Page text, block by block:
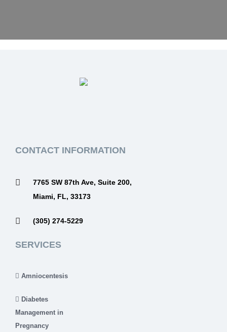
CONTACT INFORMATION
7765 SW 87th Ave, Suite 200,
Miami, FL, 33173
(305) 274-5229
SERVICES
Amniocentesis
Diabetes
Management in
Pregnancy